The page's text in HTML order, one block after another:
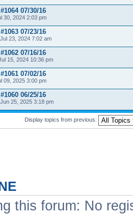
07/30/16
30, 2024 2:03 pm
07/23/16
23, 2024 7:02 am
07/16/16
15, 2024 10:36 pm
07/02/16
09, 2025 3:00 pm
06/25/16
25, 2025 3:18 pm
Display topics from previous:
this forum: No